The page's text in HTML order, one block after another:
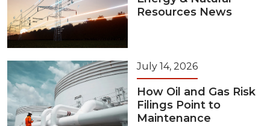
Resources News
July 14, 2026
How Oil and Gas Risk
Filings Point to
Maintenance